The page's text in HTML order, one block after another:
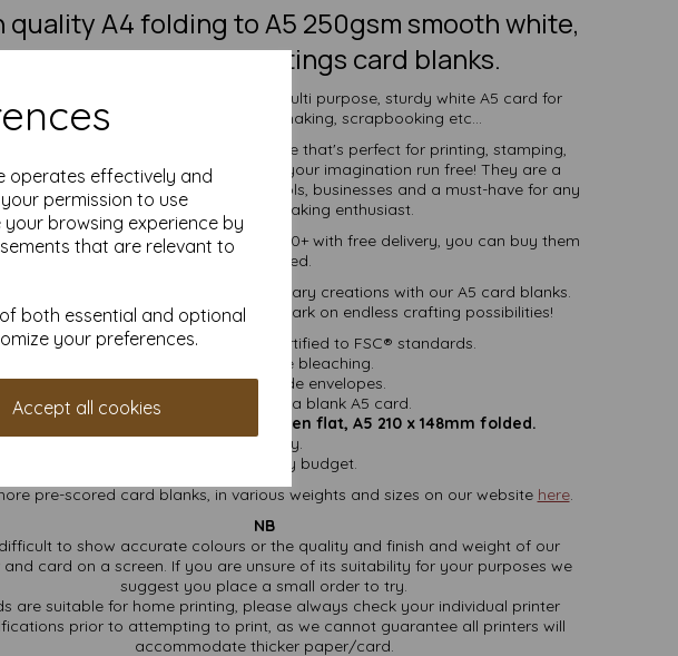
operates effectively and
permission to use
browsing experience by
that are relevant to
both essential and optional
your preferences.
Accept all cookies
quality A4 folding to A5 250gsm smooth white,
100% Recycled, greetings card blanks.
scored A4 card that folds to create a multi purpose, sturdy white A5 card for
greetings card, invitations, cardmaking, scrapbooking etc...
blanks have a smooth white surface that's perfect for printing, stamping,
painting, decorating and more - let your imagination run free! They are a
card suitable for individuals, schools, businesses and a must-have for any
crafting and DIY card making enthusiast.
priced, in quantities of 1 to 10000+ with free delivery, you can buy them
as you need.
ordinary cardstock into extraordinary creations with our A5 card blanks.
your blank A5 cards today and embark on endless crafting possibilities!
from 100% recovered fibre certified to FSC® standards.
High whiteness achieved without chlorine bleaching.
are supplied flat and do not include envelopes.
A4 sheets pre-scored for easy folding to a blank A5 card.
Card sizes are: A4 297mm x 210mm open flat, A5 210 x 148mm folded.
prices are inclusive of VAT and delivery.
Available in various pack sizes to suit any budget.
pre-scored card blanks, in various weights and sizes on our website here.
NB
to show accurate colours or the quality and finish and weight of our
and card on a screen. If you are unsure of its suitability for your purposes we
suggest you place a small order to try.
are suitable for home printing, please always check your individual printer
prior to attempting to print, as we cannot guarantee all printers will
accommodate thicker paper/card.